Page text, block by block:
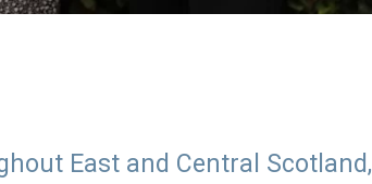
East and Central Scotland,